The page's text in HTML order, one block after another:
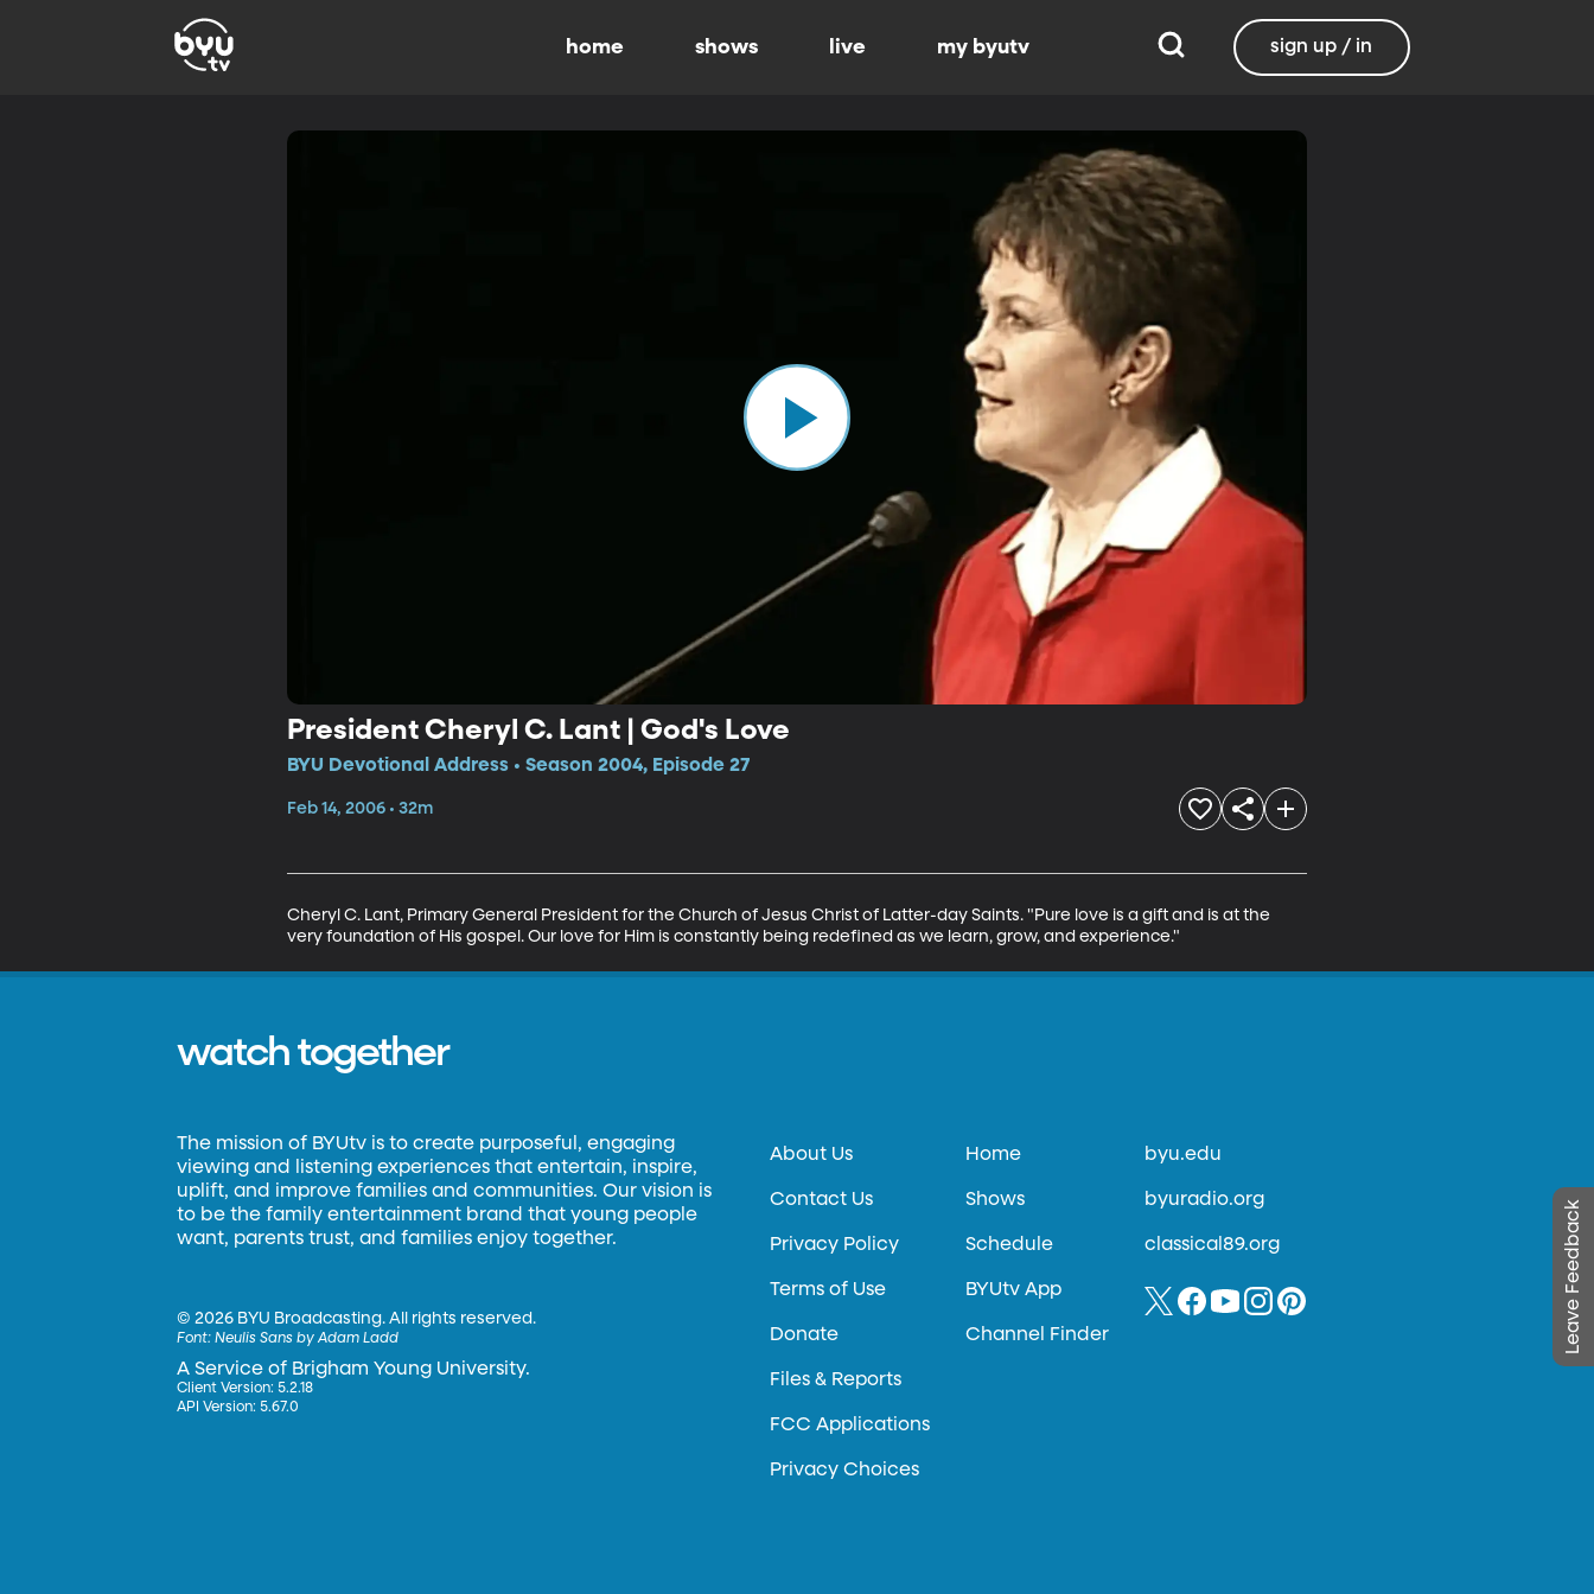
home shows live my byutv sign up / in
President Cheryl C. Lant | God's Love
BYU Devotional Address • Season 2004, Episode 27
Feb 14, 2006 • 32m
Cheryl C. Lant, Primary General President for the Church of Jesus Christ of Latter-day Saints. "Pure love is a gift and is at the
very foundation of His gospel. Our love for Him is constantly being redefined as we learn, grow, and experience."
Leave Feedback
watch together
The mission of BYUtv is to create purposeful, engaging
viewing and listening experiences that entertain, inspire,
uplift, and improve families and communities. Our vision is
to be the family entertainment brand that young people
want, parents trust, and families enjoy together.
©2026 BYU Broadcasting. All rights reserved.
Font:Neulis Sans by Adam Ladd
A Service of Brigham Young University.
Client Version: 5.2.18
API Version: 5.67.0
About Us
Contact Us
Privacy Policy
Terms of Use
Donate
Files & Reports
FCC Applications
Privacy Choices
Home
Shows
Schedule
BYUtv App
Channel Finder
byu.edu
byuradio.org
classical89.org